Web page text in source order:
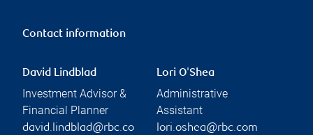
Contact information
David Lindblad
Investment Advisor &
Financial Planner
david.lindblad@rbc.co
Lori O'Shea
Administrative
Assistant
lori.oshea@rbc.com